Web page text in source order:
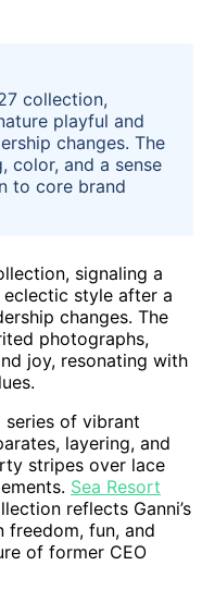
collection,
playful and
changes. The
color, and a sense
to core brand
signaling a
style after a
changes. The
photographs,
joy, resonating with
series of vibrant
layering, and
stripes over lace
Sea Resort
reflects Ganni’s
freedom, fun, and
of former CEO